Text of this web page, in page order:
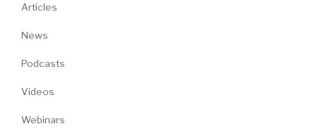
Articles
News
Podcasts
Videos
Webinars